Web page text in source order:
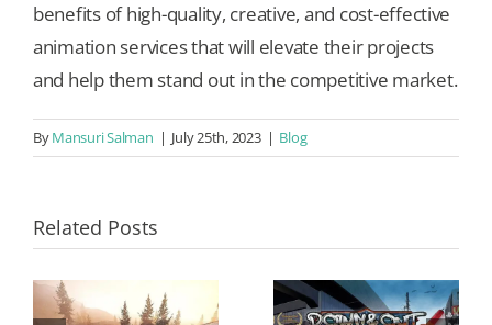
benefits of high-quality, creative, and cost-effective
animation services that will elevate their projects
and help them stand out in the competitive market.
ByMansuri Salman | July 25th, 2023 | Blog
Related Posts